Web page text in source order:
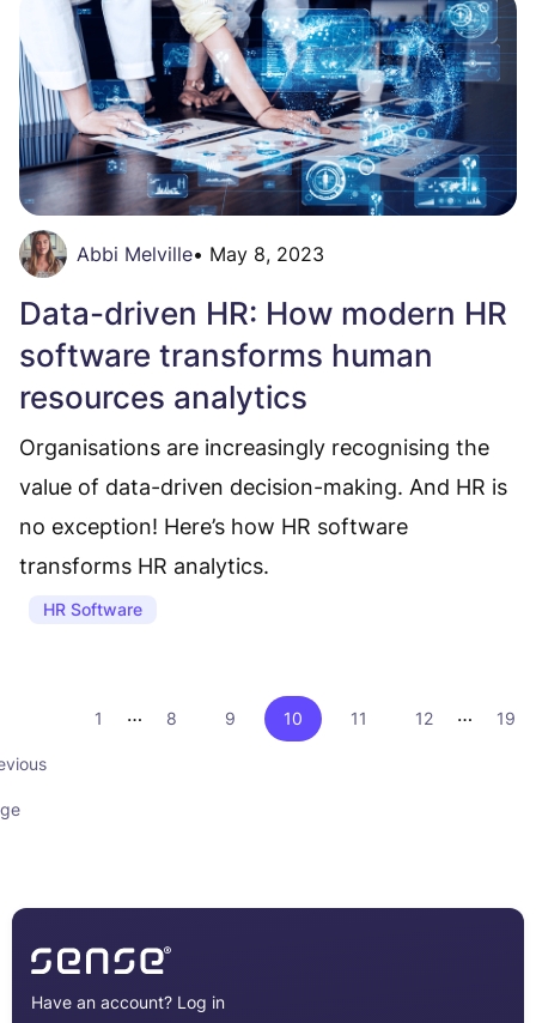
Abbi Melville• May 8, 2023
Data-driven HR: How modern HR
software transforms human
resources analytics
Organisations are increasingly recognising the
value of data-driven decision-making. And HR is
no exception! Here’s how HR software
transforms HR analytics.
HR Software
1 … 8 9 10 11 12 … 19
Have an account? Log in